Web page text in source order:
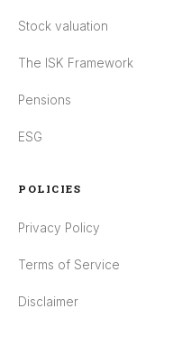
Stock valuation
The ISK Framework
Pensions
ESG
POLICIES
Privacy Policy
Terms of Service
Disclaimer